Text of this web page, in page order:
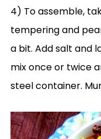
4) To assemble,
tempering and
a bit. Add salt and
mix once or twice
steel container.